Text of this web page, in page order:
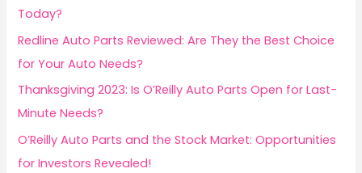
Today?
Redline Auto Parts Reviewed: Are They the Best Choice
for Your Auto Needs?
Thanksgiving 2023: Is O’Reilly Auto Parts Open for Last-
Minute Needs?
O’Reilly Auto Parts and the Stock Market: Opportunities
for Investors Revealed!